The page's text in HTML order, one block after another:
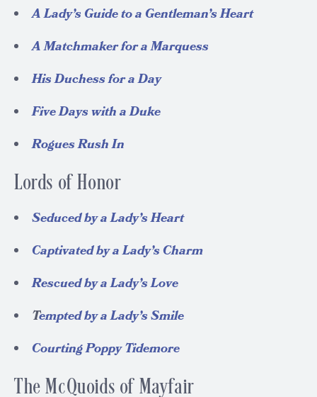
A Lady’s Guide to a Gentleman’s Heart
A Matchmaker for a Marquess
His Duchess for a Day
Five Days with a Duke
Rogues Rush In
Lords of Honor
Seduced by a Lady’s Heart
Captivated by a Lady’s Charm
Rescued by a Lady’s Love
Tempted by a Lady’s Smile
Courting Poppy Tidemore